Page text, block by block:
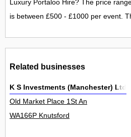
Luxury Portaloo Hire? The price
is between £500 - £1000 per event.
Related businesses
K S Investments (Manchester) Ltd
Old Market Place 1St An
WA166P Knutsford